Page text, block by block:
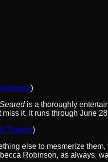
)
Searedis a thoroughly
it. It runs through June
Theatre)
else to mesmerize
Robinson, as always,